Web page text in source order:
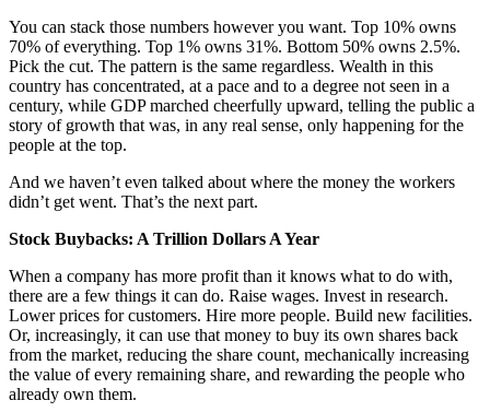
You can stack those numbers however you want. Top 10% owns
70% of everything. Top 1% owns 31%. Bottom 50% owns 2.5%.
Pick the cut. The pattern is the same regardless. Wealth in this
country has concentrated, at a pace and to a degree not seen in a
century, while GDP marched cheerfully upward, telling the public a
story of growth that was, in any real sense, only happening for the
people at the top.
And we haven’t even talked about where the money the workers
didn’t get went. That’s the next part.
Stock Buybacks: A Trillion Dollars A Year
When a company has more profit than it knows what to do with,
there are a few things it can do. Raise wages. Invest in research.
Lower prices for customers. Hire more people. Build new facilities.
Or, increasingly, it can use that money to buy its own shares back
from the market, reducing the share count, mechanically increasing
the value of every remaining share, and rewarding the people who
already own them.